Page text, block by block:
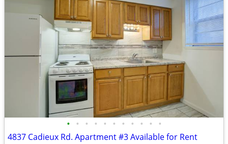
• • • • • • • • • • •
4837 Cadieux Rd. Apartment #3 Available for Rent